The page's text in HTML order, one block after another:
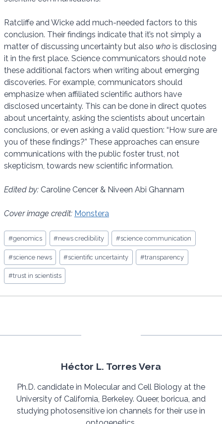
Ratcliffe and Wicke add much-needed factors to this
conclusion. Their findings indicate that it’s not simply a
matter of discussing uncertainty but also who is disclosing
it in the first place. Science communicators should note
these additional factors when writing about emerging
discoveries. For example, communicators should
emphasize when affiliated scientific authors have
disclosed uncertainty. This can be done in direct quotes
about uncertainty, asking the scientists about uncertain
conclusions, or even asking a valid question: “How sure are
you of these findings?” These approaches can ensure
communications with the public foster trust, not
skepticism, towards new scientific information.
Edited by: Caroline Cencer & Niveen Abi Ghannam
Cover image credit: Monstera
Post
Tags:
#genomics #news credibility #science communication
#science news #scientific uncertainty #transparency
#trust in scientists
Héctor L. Torres Vera
Ph.D. candidate in Molecular and Cell Biology at the
University of California, Berkeley. Queer, boricua, and
studying photosensitive ion channels for their use in